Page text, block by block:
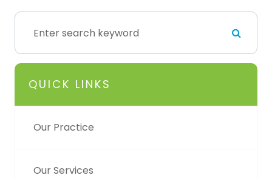
QUICK LINKS
Our Practice
Our Services